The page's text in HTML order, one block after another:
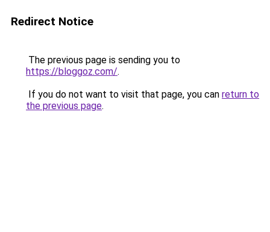
Redirect Notice
The previous page is sending you to
https://bloggoz.com/.
If you do not want to visit that page, you can return to
the previous page.